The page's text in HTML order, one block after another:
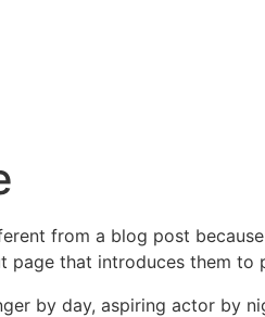
from a blog post
page that introduces them
by day, aspiring actor by